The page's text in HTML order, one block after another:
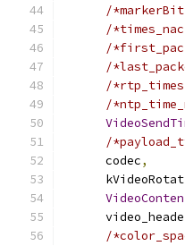
/
/
/
/
/
/
/
      codec
,
/